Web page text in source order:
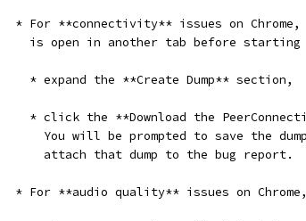
* For **connectivity** issues on
is open in another tab before
    * expand the **Create Dump** section,
* click the **Download the
You will be prompted to save the
      attach that dump to the bug report.
* For **audio quality** issues on